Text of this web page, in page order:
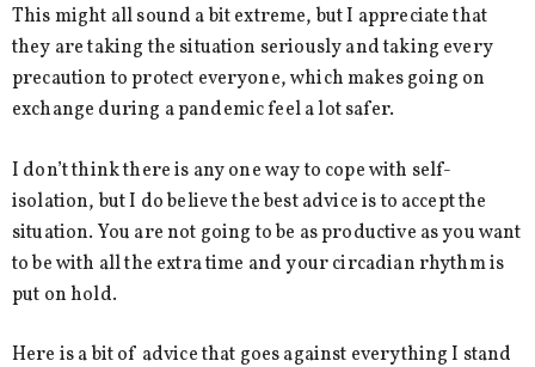
This might all sound a bit extreme, but I appreciate that
they are taking the situation seriously and taking every
precaution to protect everyone, which makes going on
exchange during a pandemic feel a lot safer.
I don’t think there is any one way to cope with self-
isolation, but I do believe the best advice is to accept the
situation. You are not going to be as productive as you want
to be with all the extra time and your circadian rhythm is
put on hold.
Here is a bit of advice that goes against everything I stand